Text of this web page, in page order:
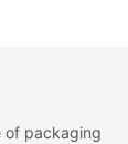
of packaging